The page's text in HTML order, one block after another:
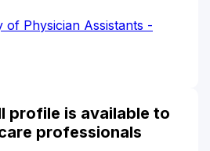
of Physician Assistants -
profile is available to
professionals